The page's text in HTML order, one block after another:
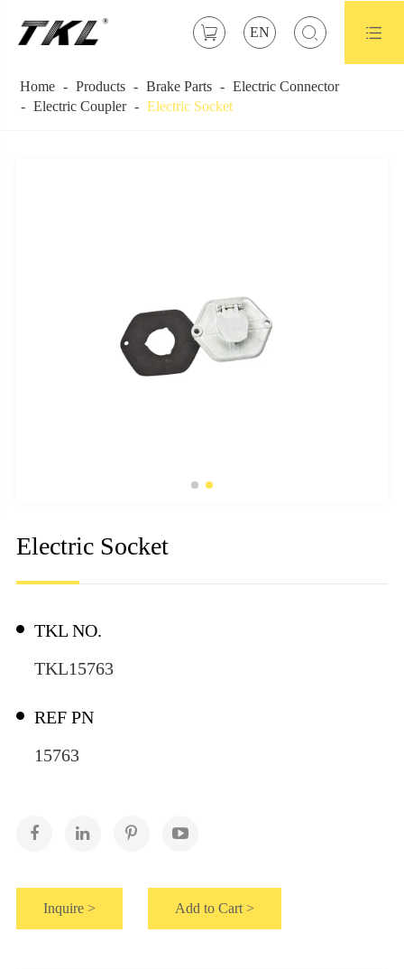
 EN  
Home Products Brake Parts
Electric Connector
Electric Coupler
Electric Socket
Electric Socket
TKL NO.
TKL15763
REF PN
15763
Inquire > Add to Cart >